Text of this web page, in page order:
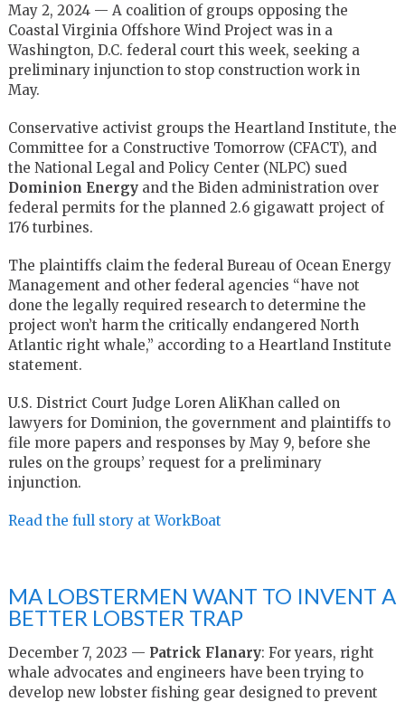
May 2, 2024 — A coalition of groups opposing the
Coastal Virginia Offshore Wind Project was in a
Washington, D.C. federal court this week, seeking a
preliminary injunction to stop construction work in
May.
Conservative activist groups the Heartland Institute, the
Committee for a Constructive Tomorrow (CFACT), and
the National Legal and Policy Center (NLPC) sued
Dominion Energyand the Biden administration over
federal permits for the planned 2.6 gigawatt project of
176 turbines.
The plaintiffs claim the federal Bureau of Ocean Energy
Management and other federal agencies “have not
done the legally required research to determine the
project won’t harm the critically endangered North
Atlantic right whale,” according to a Heartland Institute
statement.
U.S. District Court Judge Loren AliKhan called on
lawyers for Dominion, the government and plaintiffs to
file more papers and responses by May 9, before she
rules on the groups’ request for a preliminary
injunction.
Read the full story at WorkBoat
MA LOBSTERMEN WANT TO INVENT A
BETTER LOBSTER TRAP
December 7, 2023 — Patrick Flanary: For years, right
whale advocates and engineers have been trying to
develop new lobster fishing gear designed to prevent